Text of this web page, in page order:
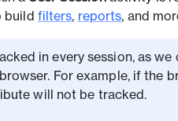
build filters, reports, and
in every session, as we
For example, if the
will not be tracked.